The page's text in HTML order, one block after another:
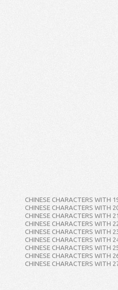
CHINESE CHARACTERS WITH
CHINESE CHARACTERS WITH
CHINESE CHARACTERS WITH
CHINESE CHARACTERS WITH
CHINESE CHARACTERS WITH
CHINESE CHARACTERS WITH
CHINESE CHARACTERS WITH
CHINESE CHARACTERS WITH
CHINESE CHARACTERS WITH